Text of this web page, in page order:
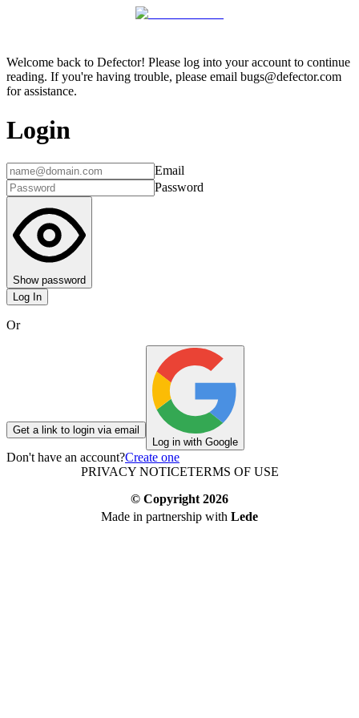
Welcome back to Defector! Please log into your account to continue
reading. If you're having trouble, please email bugs@defector.com
for assistance.
Login
Email
Password
Show password
Log In
Or
Get a link to login via email
Log in with Google
Don't have an account?Create one
PRIVACY NOTICETERMS OF USE
© Copyright 2026
Made in partnership with Lede